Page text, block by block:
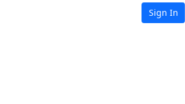
Sign In